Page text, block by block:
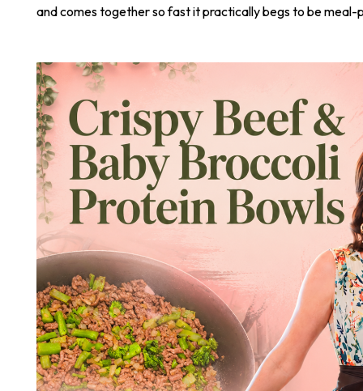
and comes together so fast it practically begs to be meal-